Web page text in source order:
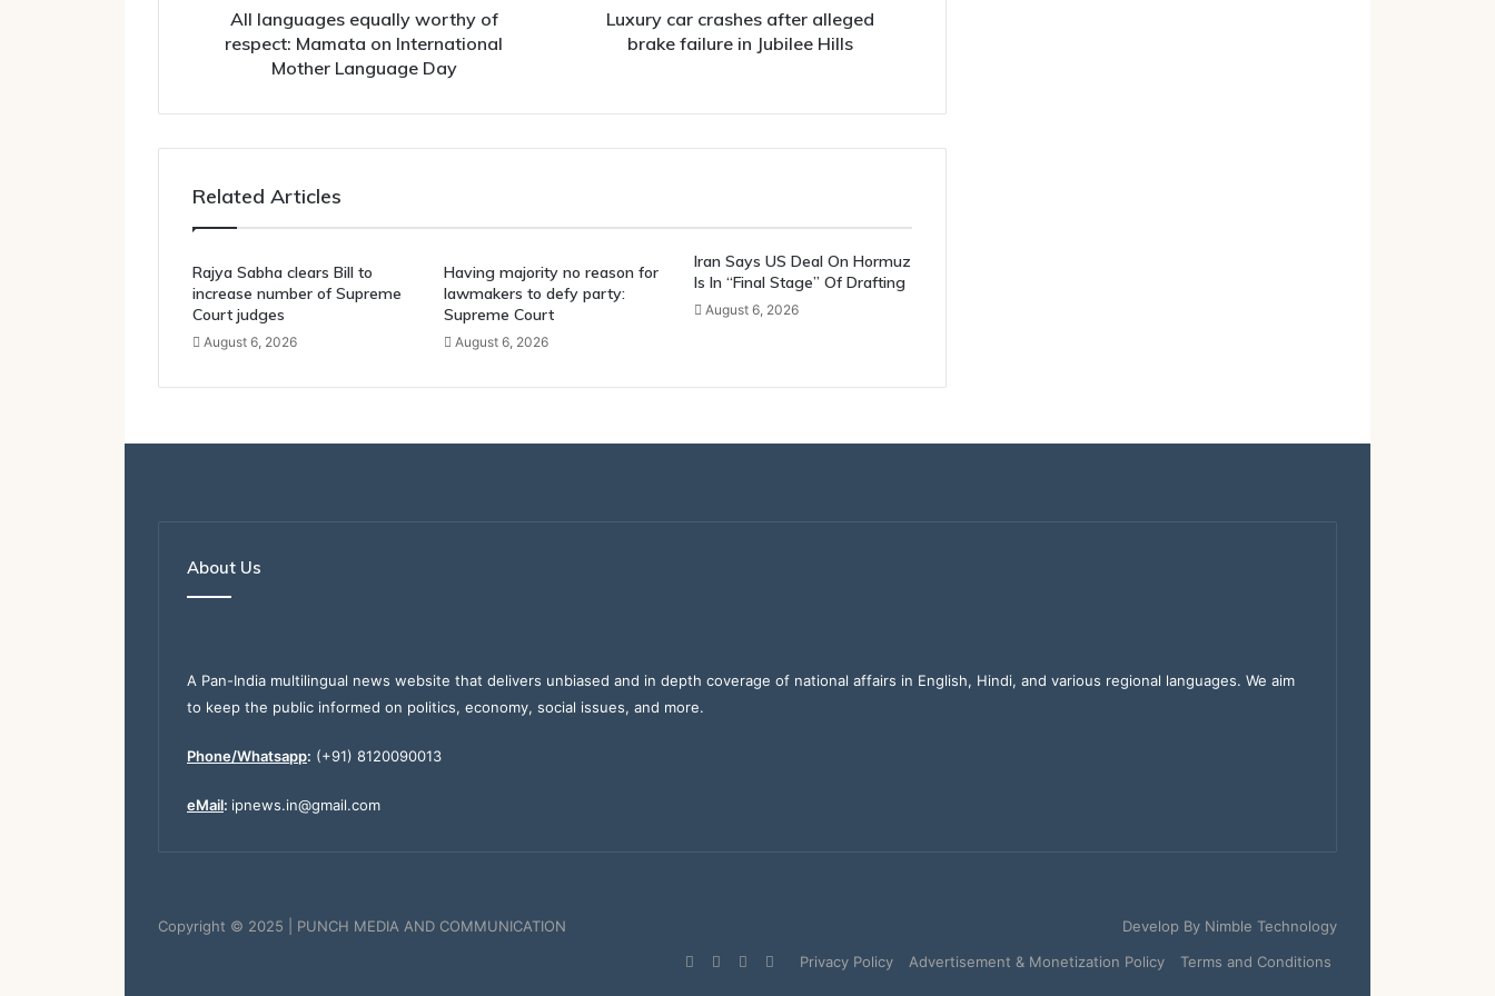
Mother
Language
All languages equally worthy of
respect: Mamata on International
Mother Language Day
Luxury car crashes after alleged
brake failure in Jubilee Hills
Related Articles
Rajya Sabha clears Bill to
increase number of Supreme
Court judges
August 6, 2026
Having majority no reason for
lawmakers to defy party:
Supreme Court
August 6, 2026
Iran Says US Deal On Hormuz
Is In “Final Stage” Of Drafting
August 6, 2026
About Us
A Pan-India multilingual news website that delivers unbiased and in depth coverage of national affairs in English, Hindi, and various regional languages. We aim
to keep the public informed on politics, economy, social issues, and more.
Phone/Whatsapp: (+91) 8120090013
eMail: ipnews.in@gmail.com
Copyright © 2025 | PUNCH MEDIA AND COMMUNICATION Develop By Nimble Technology
Privacy Policy
Advertisement & Monetization Policy Terms and Conditions
FacebookYouTubeInstagram